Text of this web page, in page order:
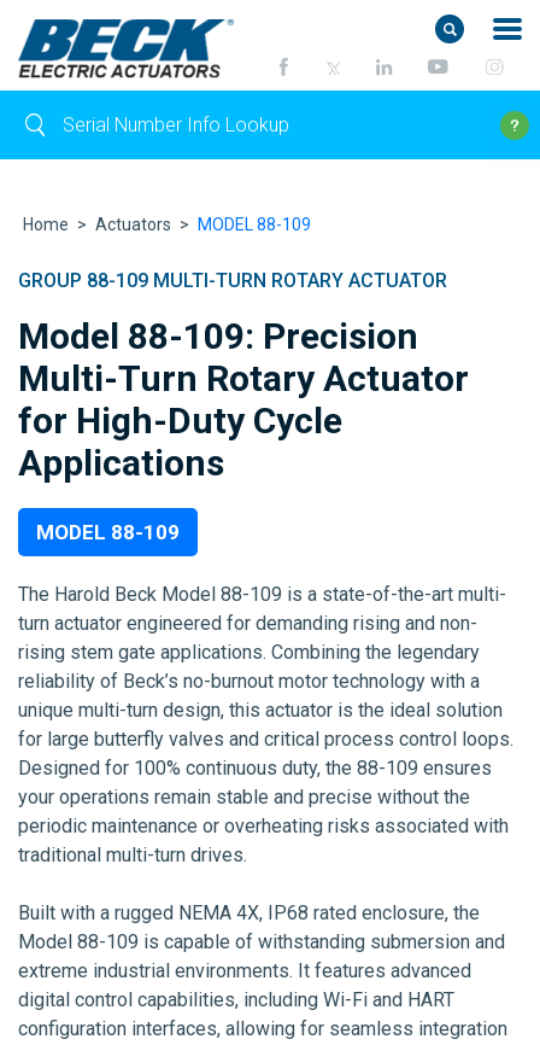
Home > Actuators > MODEL 88-109
GROUP 88-109 MULTI-TURN ROTARY ACTUATOR
Model 88-109: Precision
Multi-Turn Rotary Actuator
for High-Duty Cycle
Applications
MODEL 88-109
The Harold Beck Model 88-109 is a state-of-the-art multi-
turn actuator engineered for demanding rising and non-
rising stem gate applications. Combining the legendary
reliability of Beck’s no-burnout motor technology with a
unique multi-turn design, this actuator is the ideal solution
for large butterfly valves and critical process control loops.
Designed for 100% continuous duty, the 88-109 ensures
your operations remain stable and precise without the
periodic maintenance or overheating risks associated with
traditional multi-turn drives.
Built with a rugged NEMA 4X, IP68 rated enclosure, the
Model 88-109 is capable of withstanding submersion and
extreme industrial environments. It features advanced
digital control capabilities, including Wi-Fi and HART
configuration interfaces, allowing for seamless integration